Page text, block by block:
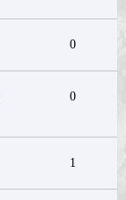
0
0
1